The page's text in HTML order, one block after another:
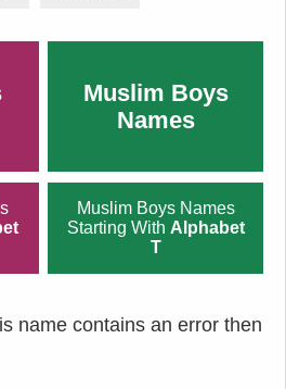
Muslim Boys
Names
Muslim Boys Names
Starting With Alphabet
T
name contains an error then